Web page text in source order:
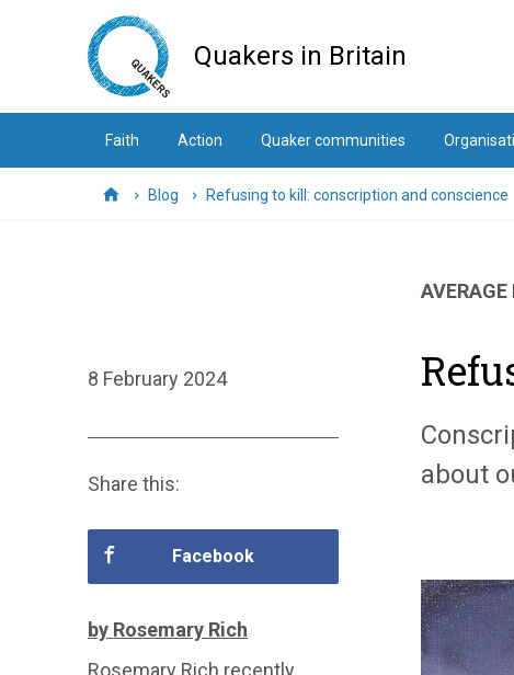
Quakers in Britain
Faith Action Quaker communities
HomeBlog Refusing to kill: conscription and conscience
about
8 February 2024
Share this:
Facebook
by Rosemary Rich
Rosemary Rich recently